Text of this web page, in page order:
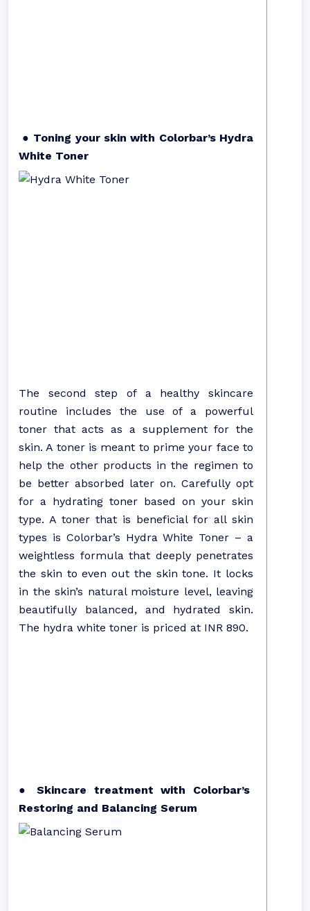
● Toning your skin with Colorbar’s Hydra
White Toner
The second step of a healthy skincare
routine includes the use of a powerful
toner that acts as a supplement for the
skin. A toner is meant to prime your face to
help the other products in the regimen to
be better absorbed later on. Carefully opt
for a hydrating toner based on your skin
type. A toner that is beneficial for all skin
types is Colorbar’s Hydra White Toner – a
weightless formula that deeply penetrates
the skin to even out the skin tone. It locks
in the skin’s natural moisture level, leaving
beautifully balanced, and hydrated skin.
The hydra white toner is priced at INR 890.
● Skincare treatment with Colorbar’s
Restoring and Balancing Serum